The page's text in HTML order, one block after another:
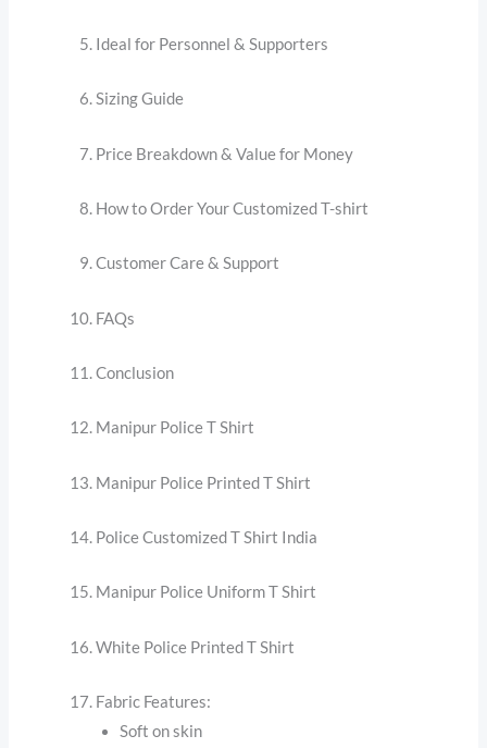
Ideal for Personnel & Supporters
Sizing Guide
Price Breakdown & Value for Money
How to Order Your Customized T-shirt
Customer Care & Support
FAQs
Conclusion
Manipur Police T Shirt
Manipur Police Printed T Shirt
Police Customized T Shirt India
Manipur Police Uniform T Shirt
White Police Printed T Shirt
Fabric Features:
Soft on skin